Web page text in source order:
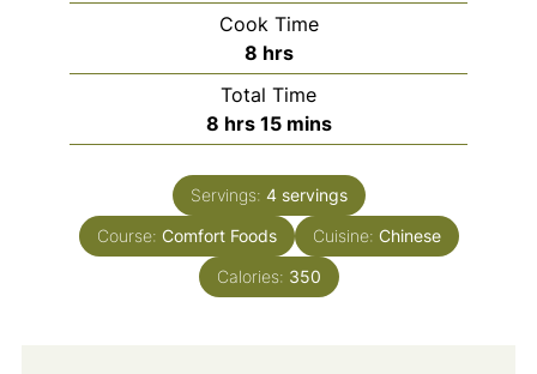
Cook Time
8hours
hrs
Total Time
8hours
hrs 15minutes
mins
Servings: 4 servings
Course: Comfort Foods Cuisine: Chinese
Calories: 350